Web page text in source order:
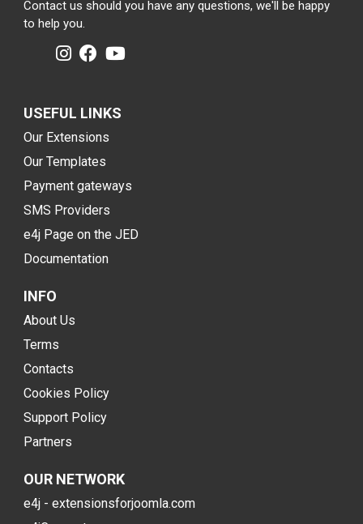
Contact us should you have any questions, we'll be happy
to help you.
USEFUL LINKS
Our Extensions
Our Templates
Payment gateways
SMS Providers
e4j Page on the JED
Documentation
INFO
About Us
Terms
Contacts
Cookies Policy
Support Policy
Partners
OUR NETWORK
e4j - extensionsforjoomla.com